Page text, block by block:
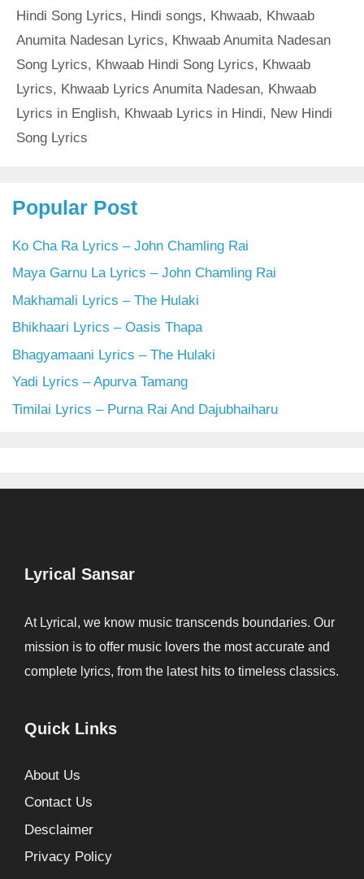
Hindi Song Lyrics, Hindi songs, Khwaab, Khwaab
Anumita Nadesan Lyrics, Khwaab Anumita Nadesan
Song Lyrics, Khwaab Hindi Song Lyrics, Khwaab
Lyrics, Khwaab Lyrics Anumita Nadesan, Khwaab
Lyrics in English, Khwaab Lyrics in Hindi, New Hindi
Song Lyrics
Popular Post
Ko Cha Ra Lyrics – John Chamling Rai
Maya Garnu La Lyrics – John Chamling Rai
Makhamali Lyrics – The Hulaki
Bhikhaari Lyrics – Oasis Thapa
Bhagyamaani Lyrics – The Hulaki
Yadi Lyrics – Apurva Tamang
Timilai Lyrics – Purna Rai And Dajubhaiharu
Lyrical Sansar
At Lyrical, we know music transcends boundaries. Our
mission is to offer music lovers the most accurate and
complete lyrics, from the latest hits to timeless classics.
Quick Links
About Us
Contact Us
Desclaimer
Privacy Policy